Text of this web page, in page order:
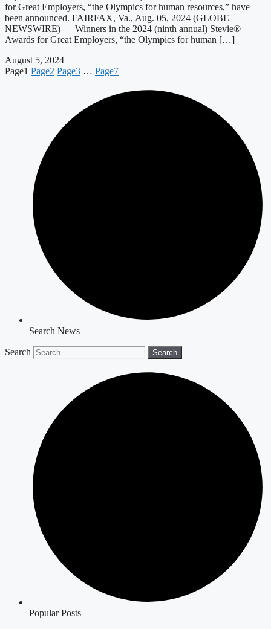
for Great Employers, “the Olympics for human resources,” have
been announced. FAIRFAX, Va., Aug. 05, 2024 (GLOBE
NEWSWIRE) — Winners in the 2024 (ninth annual) Stevie®
Awards for Great Employers, “the Olympics for human […]
August 5, 2024
Page1 Page2 Page3 … Page7
Search News
Search Search
Popular Posts